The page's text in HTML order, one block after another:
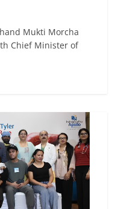
Mukti Morcha
Chief Minister of